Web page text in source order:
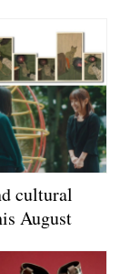
cultural
August